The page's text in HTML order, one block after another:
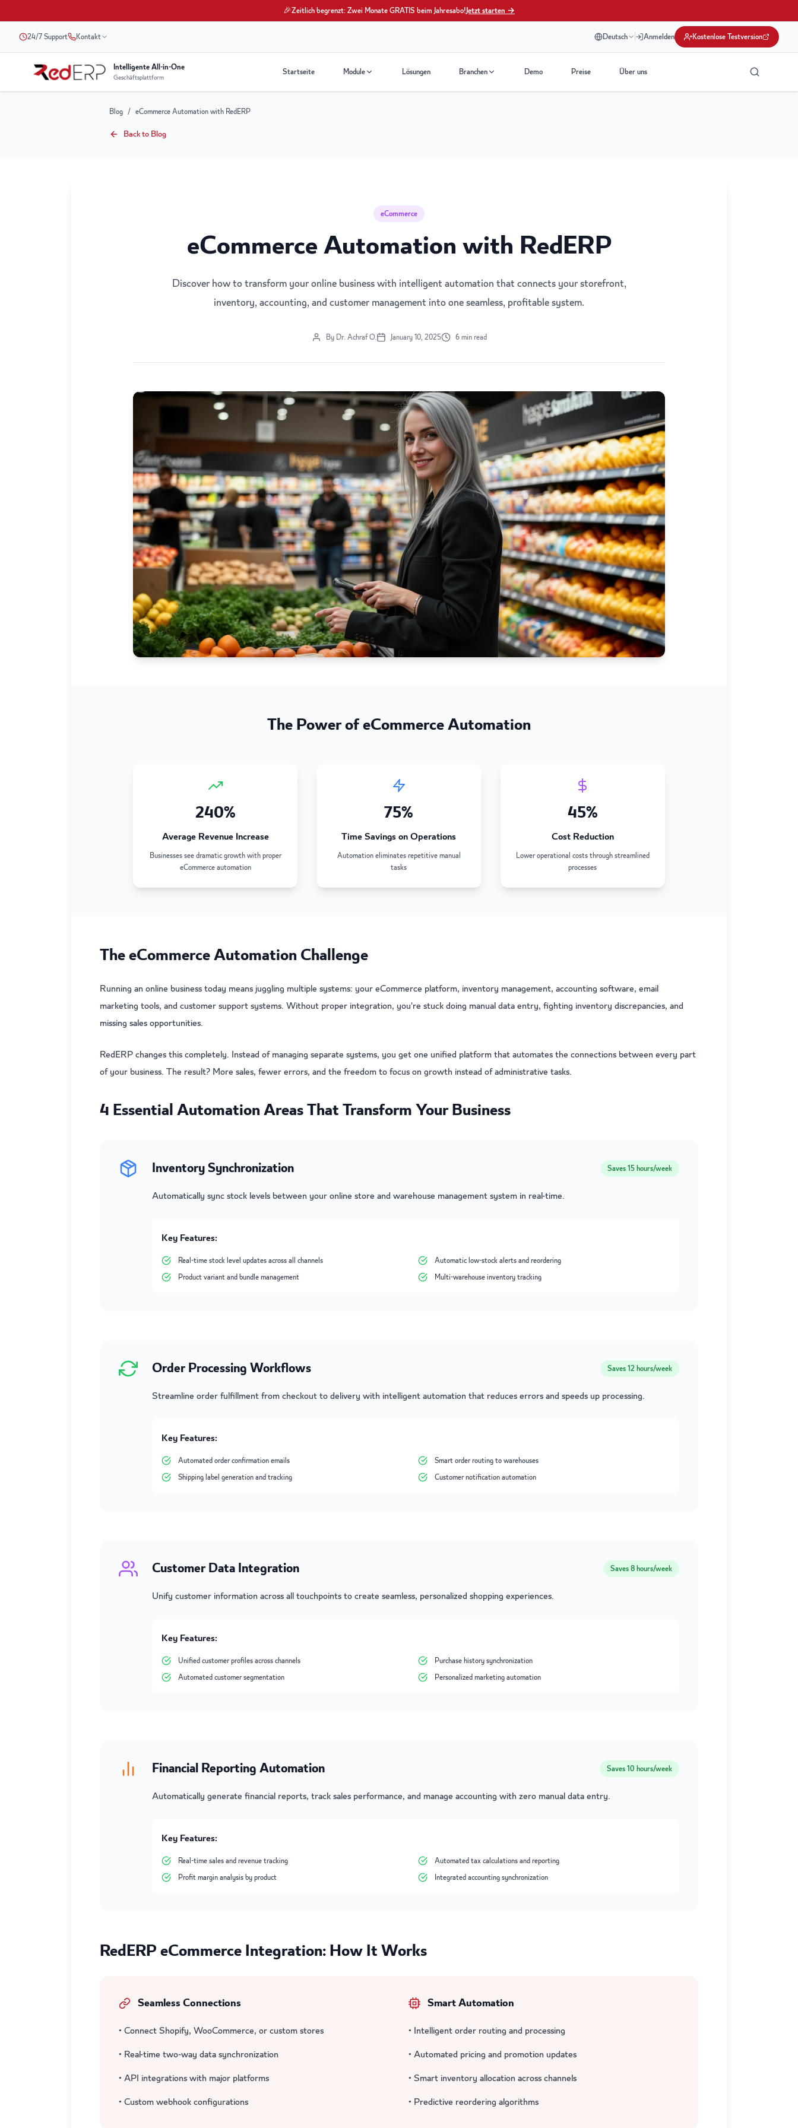
🎉Zeitlich begrenzt: Zwei Monate GRATIS beim Jahresabo!Jetzt starten →
24/7 Support
Kontakt Deutsch Anmelden Kostenlose Testversion
Intelligente All-in-One
Geschäftsplattform Startseite Module Lösungen Branchen Demo Preise Über uns
Blog / eCommerce Automation with RedERP
Back to Blog
eCommerce
eCommerce Automation with RedERP
Discover how to transform your online business with intelligent automation that connects your storefront,
inventory, accounting, and customer management into one seamless, profitable system.
By Dr. Achraf O. January 10, 2025 6 min read
The Power of eCommerce Automation
240%
Average Revenue Increase
Businesses see dramatic growth with proper
eCommerce automation
75%
Time Savings on Operations
Automation eliminates repetitive manual
tasks
45%
Cost Reduction
Lower operational costs through streamlined
processes
The eCommerce Automation Challenge
Running an online business today means juggling multiple systems: your eCommerce platform, inventory management, accounting software, email
marketing tools, and customer support systems. Without proper integration, you're stuck doing manual data entry, fighting inventory discrepancies, and
missing sales opportunities.
RedERP changes this completely. Instead of managing separate systems, you get one unified platform that automates the connections between every part
of your business. The result? More sales, fewer errors, and the freedom to focus on growth instead of administrative tasks.
4 Essential Automation Areas That Transform Your Business
Inventory Synchronization Saves15 hours/week
Automatically sync stock levels between your online store and warehouse management system in real-time.
Key Features:
Real-time stock level updates across all channels
Automatic low-stock alerts and reordering
Product variant and bundle management
Multi-warehouse inventory tracking
Order Processing Workflows Saves12 hours/week
Streamline order fulfillment from checkout to delivery with intelligent automation that reduces errors and speeds up processing.
Key Features:
Automated order confirmation emails
Smart order routing to warehouses
Shipping label generation and tracking
Customer notification automation
Customer Data Integration Saves8 hours/week
Unify customer information across all touchpoints to create seamless, personalized shopping experiences.
Key Features:
Unified customer profiles across channels
Purchase history synchronization
Automated customer segmentation
Personalized marketing automation
Financial Reporting Automation Saves10 hours/week
Automatically generate financial reports, track sales performance, and manage accounting with zero manual data entry.
Key Features:
Real-time sales and revenue tracking
Automated tax calculations and reporting
Profit margin analysis by product
Integrated accounting synchronization
RedERP eCommerce Integration: How It Works
Seamless Connections
• Connect Shopify, WooCommerce, or custom stores
• Real-time two-way data synchronization
• API integrations with major platforms
• Custom webhook configurations
Smart Automation
• Intelligent order routing and processing
• Automated pricing and promotion updates
• Smart inventory allocation across channels
• Predictive reordering algorithms